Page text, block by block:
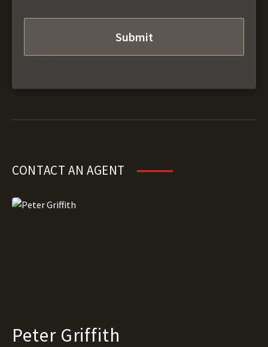
CONTACT AN AGENT
Peter Griffith